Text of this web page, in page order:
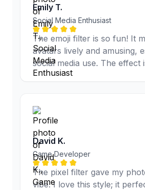
Emily T.
Social Media Enthusiast
The emoji filter is so fun! It
avatars lively and amusing,
social media use. The effect
David K.
Game Developer
The pixel filter gave my
vibe. I love this style; it